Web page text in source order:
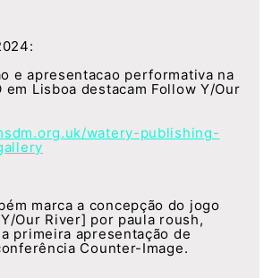
e apresentacao performativa na
em Lisboa destacam Follow Y/Our
watery-publishing-
marca a concepção do jogo
Our River] por paula roush,
primeira apresentação de
Counter-Image.